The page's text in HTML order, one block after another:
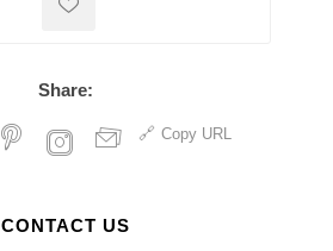
Share:
Copy URL
CONTACT US